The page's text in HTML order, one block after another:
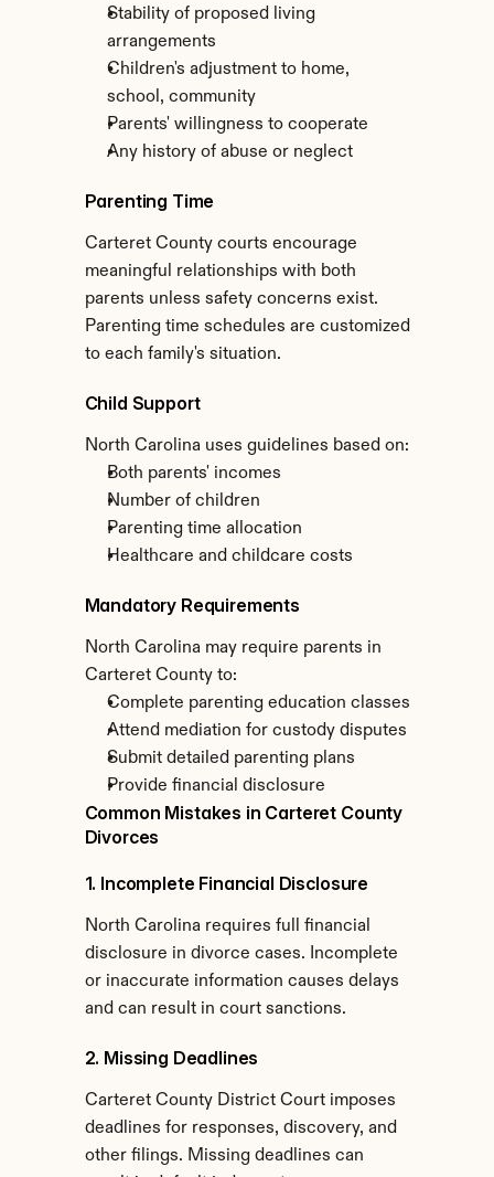
Stability of proposed living
arrangements
Children's adjustment to home,
school, community
Parents' willingness to cooperate
Any history of abuse or neglect
Parenting Time
Carteret County courts encourage
meaningful relationships with both
parents unless safety concerns exist.
Parenting time schedules are customized
to each family's situation.
Child Support
North Carolina uses guidelines based on:
Both parents' incomes
Number of children
Parenting time allocation
Healthcare and childcare costs
Mandatory Requirements
North Carolina may require parents in
Carteret County to:
Complete parenting education classes
Attend mediation for custody disputes
Submit detailed parenting plans
Provide financial disclosure
Common Mistakes in Carteret County
Divorces
1. Incomplete Financial Disclosure
North Carolina requires full financial
disclosure in divorce cases. Incomplete
or inaccurate information causes delays
and can result in court sanctions.
2. Missing Deadlines
Carteret County District Court imposes
deadlines for responses, discovery, and
other filings. Missing deadlines can